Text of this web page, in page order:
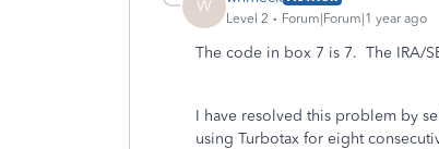
W
Level 2
Forum|Forum|1 year ago
The code in box 7 is 7. The IRA/
I have resolved this problem by
using Turbotax for eight